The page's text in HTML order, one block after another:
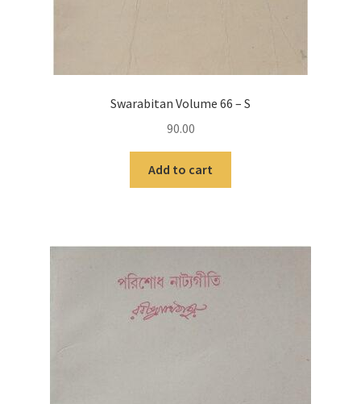
Swarabitan Volume 66 – S
90.00
Add to cart